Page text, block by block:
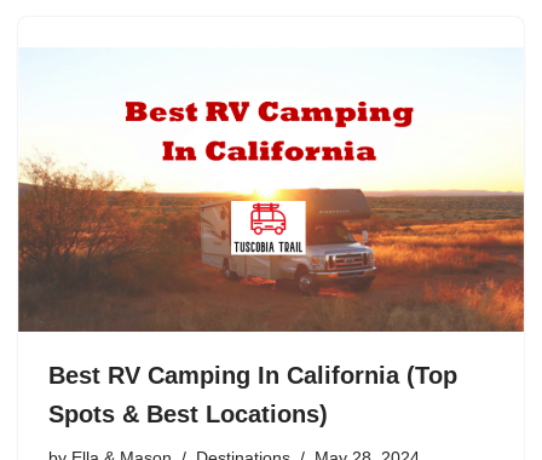
Best RV Camping In California (Top
Spots & Best Locations)